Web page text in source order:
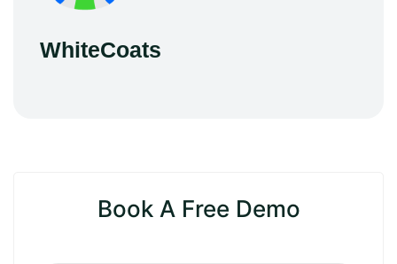
Book A Free Demo
WhiteCoats